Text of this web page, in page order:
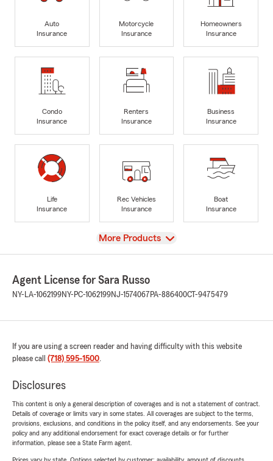
Auto
Insurance
Motorcycle
Insurance
Homeowners
Insurance
Condo
Insurance
Renters
Insurance
Business
Insurance
Life
Insurance
Rec Vehicles
Insurance
Boat
Insurance
View
More Products
Agent License for Sara Russo
NY-LA-1062199NY-PC-1062199NJ-1574067 PA-886400CT-9475479
If you are using a screen reader and having difficulty with this website
please call (718) 595-1500.
Disclosures
This content is only a general description of coverages and is not a statement of contract.
Details of coverage or limits vary in some states. All coverages are subject to the terms,
provisions, exclusions, and conditions in the policy itself, and any endorsements. See your
policy and any additional endorsement for exact coverage details or for further
information, please see a State Farm agent.